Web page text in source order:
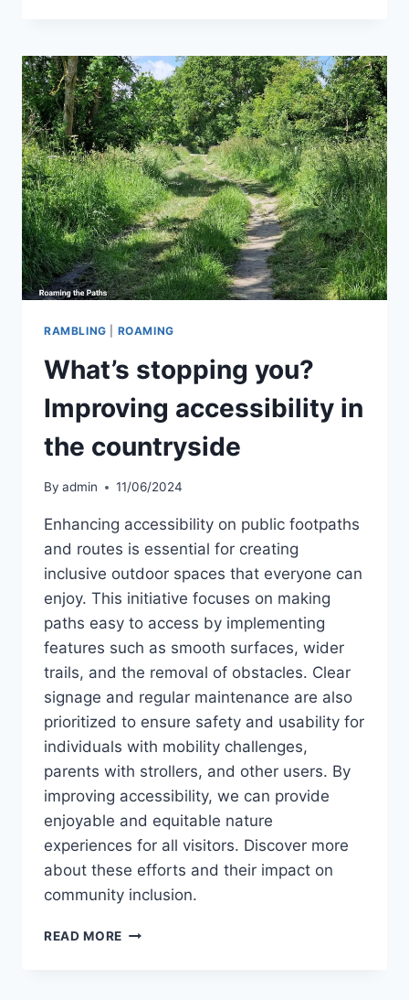
NOW
NO
LONGER
OFFICIALLY
SUPPORTED
RAMBLING ROAMING
What’s stopping you?
Improving accessibility in
the countryside
By admin 11/06/2024
Enhancing accessibility on public footpaths
and routes is essential for creating
inclusive outdoor spaces that everyone can
enjoy. This initiative focuses on making
paths easy to access by implementing
features such as smooth surfaces, wider
trails, and the removal of obstacles. Clear
signage and regular maintenance are also
prioritized to ensure safety and usability for
individuals with mobility challenges,
parents with strollers, and other users. By
improving accessibility, we can provide
enjoyable and equitable nature
experiences for all visitors. Discover more
about these efforts and their impact on
community inclusion.
READ MORE WHAT’S